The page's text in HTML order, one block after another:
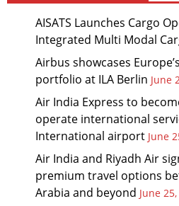
AISATS Launches Cargo
Integrated Multi Modal
Airbus showcases
portfolio at ILA Berlin June
Air India Express to
operate international
International airport June
Air India and Riyadh Air
premium travel options
Arabia and beyond June